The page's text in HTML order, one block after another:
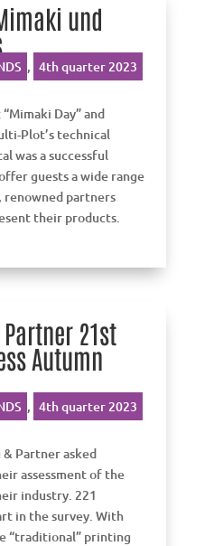
und
, 4th quarter 2023
Day” and
Plot’s technical
was a successful
guests a wide range
partners
their products.
21st
Autumn
, 4th quarter 2023
Partner asked
assessment of the
industry. 221
in the survey. With
“traditional” printing